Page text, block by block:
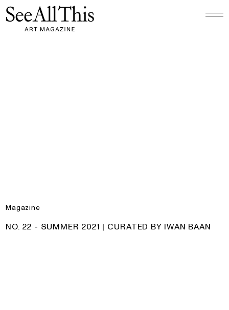
Logo See All This, links to the homepage
Magazine
PRODUCT:
NO. 22 - SUMMER 2021 | CURATED BY IWAN BAAN